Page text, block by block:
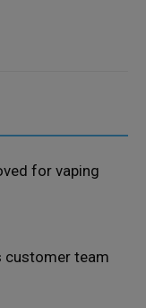
for vaping
customer team